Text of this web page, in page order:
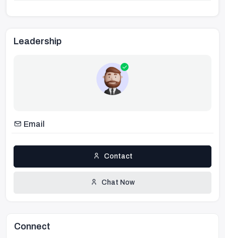
Leadership
Email
Contact
Chat Now
Connect